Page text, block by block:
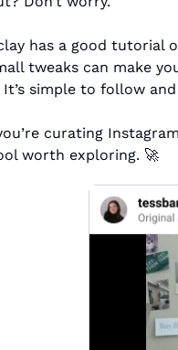
tweaks can make
simple to follow
curating
worth exploring. 🚀